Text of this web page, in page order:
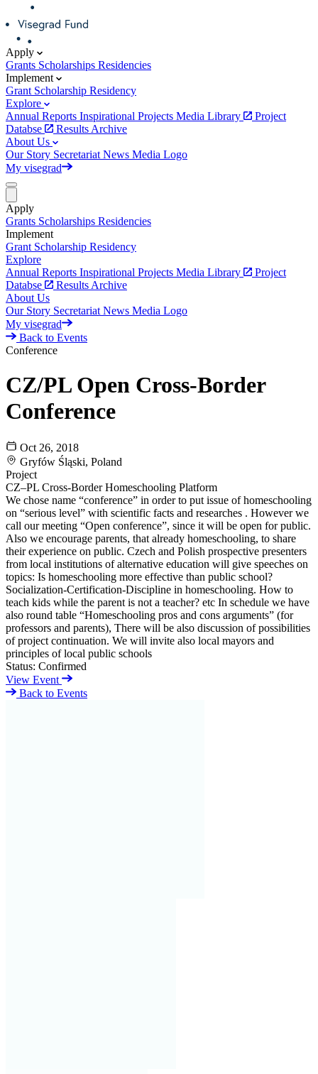
Apply
Grants Scholarships Residencies
Implement
Grant Scholarship Residency
Explore
Annual Reports Inspirational Projects Media Library
Project
Databse
Results Archive
About Us
Our Story Secretariat News Media Logo
My visegrad
Apply
Grants Scholarships Residencies
Implement
Grant Scholarship Residency
Explore
Annual Reports Inspirational Projects Media Library
Project
Databse
Results Archive
About Us
Our Story Secretariat News Media Logo
My visegrad
Back to Events
Conference
CZ/PL Open Cross-Border
Conference
Oct 26, 2018
Gryfów Śląski, Poland
Project
CZ–PL Cross-Border Homeschooling Platform
We chose name “conference” in order to put issue of homeschooling
on “serious level” with scientific facts and researches . However we
call our meeting “Open conference”, since it will be open for public.
Also we encourage parents, that already homeschooling, to share
their experience on public. Czech and Polish prospective presenters
from local institutions of alternative education will give speeches on
topics: Is homeschooling more effective than public school?
Socialization-Certification-Discipline in homeschooling. How to
teach kids while the parent is not a teacher? etc In schedule we have
also round table “Homeschooling pros and cons arguments” (for
professors and parents), There will be also discussion of possibilities
of project continuation. We will invite also local mayors and
principles of local public schools
Status: Confirmed
View Event
Back to Events